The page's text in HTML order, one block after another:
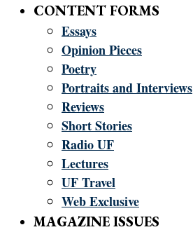
CONTENT FORMS
Essays
Opinion Pieces
Poetry
Portraits and Interviews
Reviews
Short Stories
Radio UF
Lectures
UF Travel
Web Exclusive
MAGAZINE ISSUES